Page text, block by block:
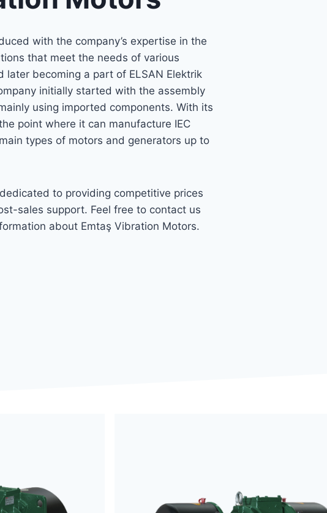
with the company’s expertise in the
that meet the needs of various
later becoming a part of ELSAN Elektrik
initially started with the assembly
using imported components. With its
point where it can manufacture IEC
types of motors and generators up to
to providing competitive prices
sales support. Feel free to contact us
about Emtaş Vibration Motors.